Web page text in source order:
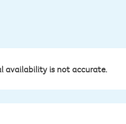
availability is not accurate.